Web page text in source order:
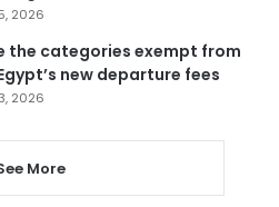
2026
the categories exempt from
new departure fees
2026
More